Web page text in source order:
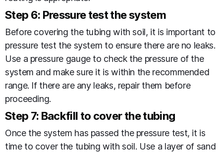
Step 6: Pressure test the system
Before covering the tubing with soil, it is important to
pressure test the system to ensure there are no leaks.
Use a pressure gauge to check the pressure of the
system and make sure it is within the recommended
range. If there are any leaks, repair them before
proceeding.
Step 7: Backfill to cover the tubing
Once the system has passed the pressure test, it is
time to cover the tubing with soil. Use a layer of sand